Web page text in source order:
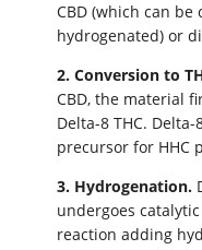
CBD (which can
hydrogenated) or
2. Conversion to
CBD, the material
Delta-8 THC.
precursor for HHC
3. Hydrogenation.
undergoes
reaction adding